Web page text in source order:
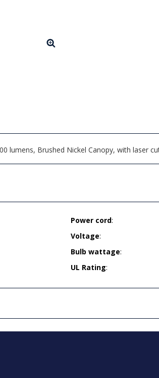
lumens, Brushed Nickel Canopy, with laser
Power cord:
Voltage:
Bulb wattage:
UL Rating: